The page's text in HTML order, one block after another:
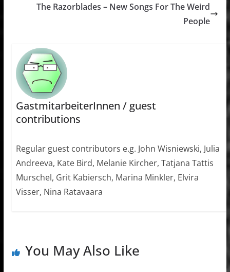
The Razorblades – New Songs For The Weird
People
GastmitarbeiterInnen / guest
contributions
Regular guest contributors e.g. John Wisniewski, Julia
Andreeva, Kate Bird, Melanie Kircher, Tatjana Tattis
Murschel, Grit Kabiersch, Marina Minkler, Elvira
Visser, Nina Ratavaara
You May Also Like